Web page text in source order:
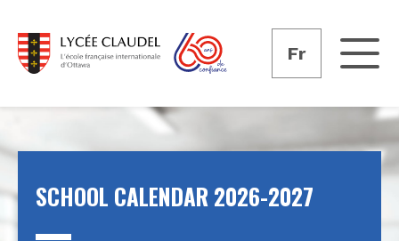
Fr
SCHOOL CALENDAR 2026-2027